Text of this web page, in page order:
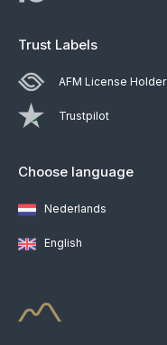
Trust Labels
AFM License Holder
Trustpilot
Choose language
Nederlands
English